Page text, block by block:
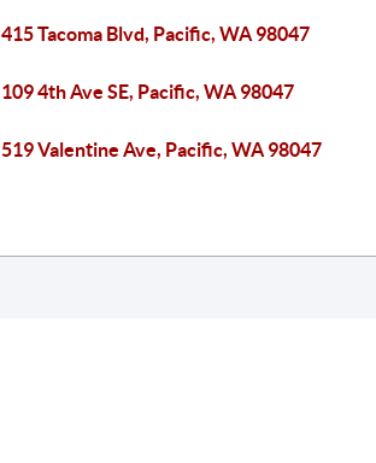
415 Tacoma Blvd, Pacific, WA 98047
109 4th Ave SE, Pacific, WA 98047
519 Valentine Ave, Pacific, WA 98047